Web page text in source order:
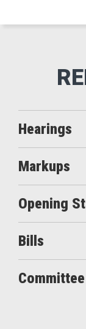
Hearings
Markups
Opening
Bills